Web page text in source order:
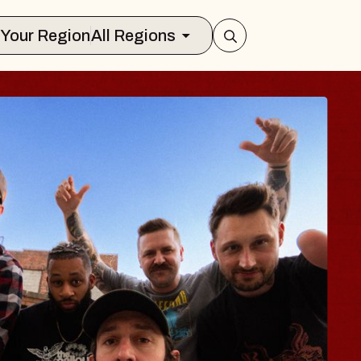
Select Your RegionAll Regions
TRAVELER &
Brands Marvin Sands Performing